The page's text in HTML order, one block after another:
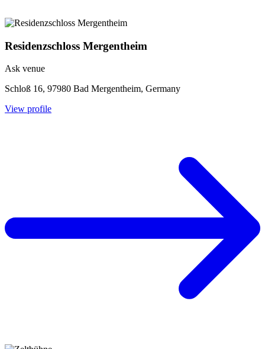
Residenzschloss Mergentheim
Ask venue
Schloß 16, 97980 Bad Mergentheim, Germany
View profile